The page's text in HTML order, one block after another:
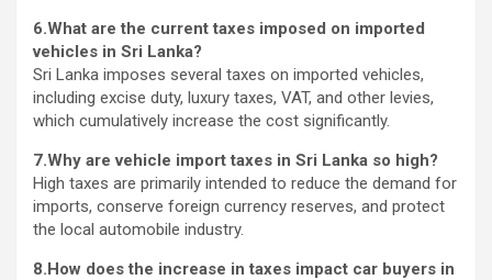
6.What are the current taxes imposed on imported
vehicles in Sri Lanka?
Sri Lanka imposes several taxes on imported vehicles,
including excise duty, luxury taxes, VAT, and other levies,
which cumulatively increase the cost significantly.
7.Why are vehicle import taxes in Sri Lanka so high?
High taxes are primarily intended to reduce the demand for
imports, conserve foreign currency reserves, and protect
the local automobile industry.
8.How does the increase in taxes impact car buyers in